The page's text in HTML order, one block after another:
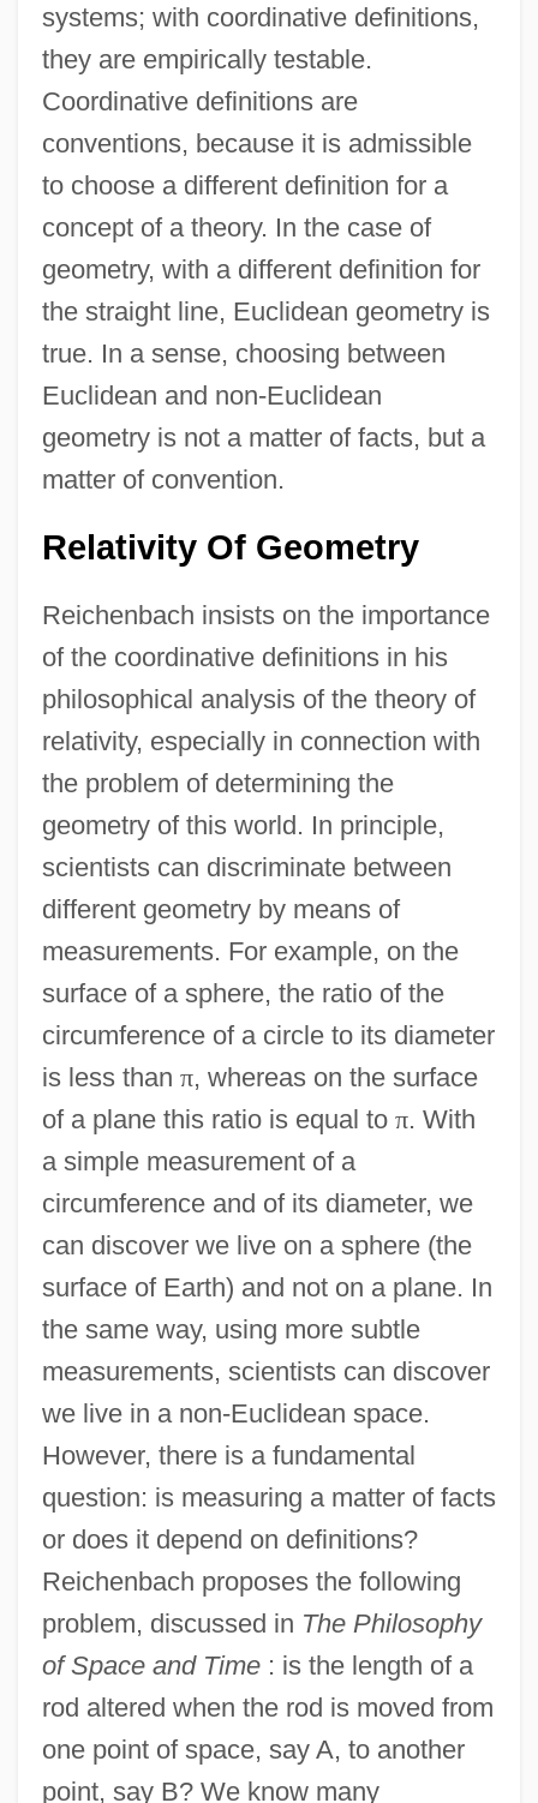
systems; with coordinative definitions,
they are empirically testable.
Coordinative definitions are
conventions, because it is admissible
to choose a different definition for a
concept of a theory. In the case of
geometry, with a different definition for
the straight line, Euclidean geometry is
true. In a sense, choosing between
Euclidean and non-Euclidean
geometry is not a matter of facts, but a
matter of convention.
Relativity Of Geometry
Reichenbach insists on the importance
of the coordinative definitions in his
philosophical analysis of the theory of
relativity, especially in connection with
the problem of determining the
geometry of this world. In principle,
scientists can discriminate between
different geometry by means of
measurements. For example, on the
surface of a sphere, the ratio of the
circumference of a circle to its diameter
is less than π, whereas on the surface
of a plane this ratio is equal to π. With
a simple measurement of a
circumference and of its diameter, we
can discover we live on a sphere (the
surface of Earth) and not on a plane. In
the same way, using more subtle
measurements, scientists can discover
we live in a non-Euclidean space.
However, there is a fundamental
question: is measuring a matter of facts
or does it depend on definitions?
Reichenbach proposes the following
problem, discussed in The Philosophy
of Space and Time: is the length of a
rod altered when the rod is moved from
one point of space, say A, to another
point, say B? We know many